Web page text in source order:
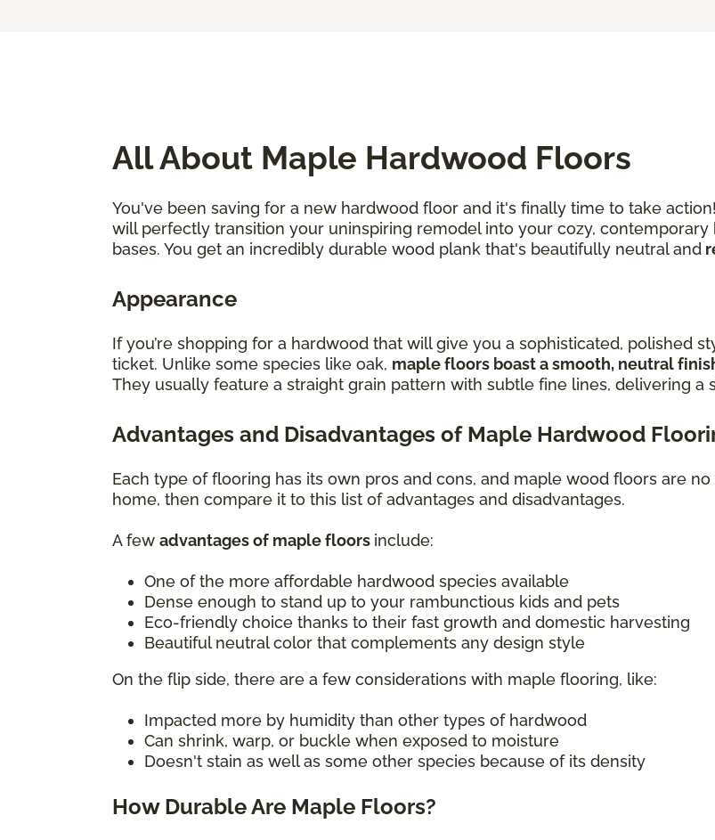
All About Maple Hardwood Floors
You've been saving for a new hardwood floor and it's finally time to take
will perfectly transition your uninspiring remodel into your cozy,
bases. You get an incredibly durable wood plank that's beautifully neutral and
Appearance
If you’re shopping for a hardwood that will give you a sophisticated, polished
ticket. Unlike some species like oak, maple floors boast a smooth, neutral
They usually feature a straight grain pattern with subtle fine lines, delivering a
Advantages and Disadvantages of Maple Hardwood
Each type of flooring has its own pros and cons, and maple wood floors are
home, then compare it to this list of advantages and disadvantages.
A few advantages of maple floors include:
One of the more affordable hardwood species available
Dense enough to stand up to your rambunctious kids and pets
Eco-friendly choice thanks to their fast growth and domestic harvesting
Beautiful neutral color that complements any design style
On the flip side, there are a few considerations with maple flooring, like:
Impacted more by humidity than other types of hardwood
Can shrink, warp, or buckle when exposed to moisture
Doesn't stain as well as some other species because of its density
How Durable Are Maple Floors?